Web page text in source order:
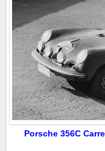
Porsche 356C